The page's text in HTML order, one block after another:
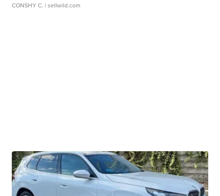
CONSHY C. | sellwild.com